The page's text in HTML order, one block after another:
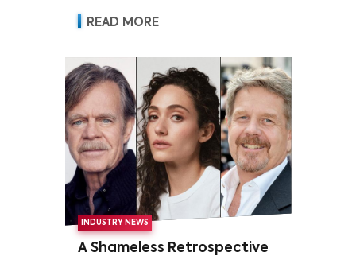
READ MORE
INDUSTRY NEWS
A Shameless Retrospective